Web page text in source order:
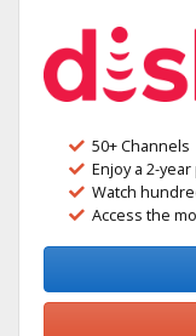
50+ Channels
Enjoy a 2-
Watch
Access the